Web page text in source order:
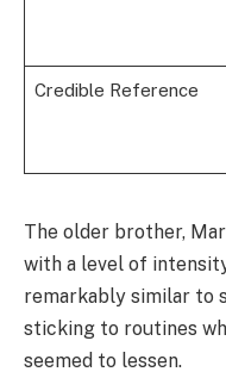
Credible Reference
The older brother,
with a level of
remarkably similar to
sticking to routines
seemed to lessen.